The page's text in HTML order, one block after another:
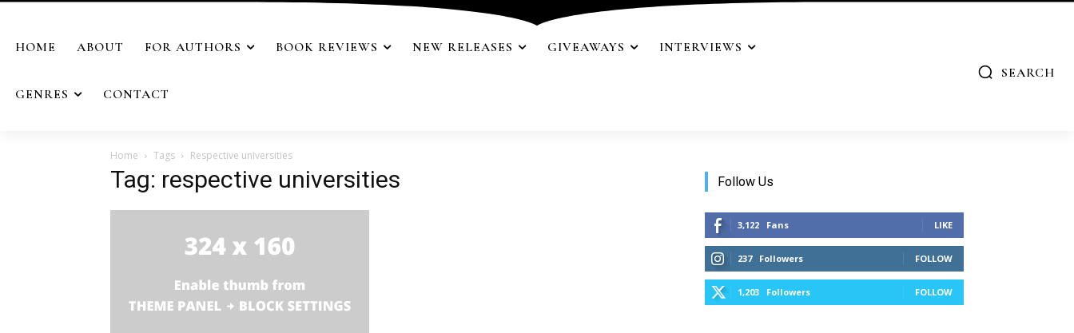
HOME ABOUT FOR AUTHORS BOOK REVIEWS NEW RELEASES GIVEAWAYS INTERVIEWS
GENRES CONTACT
SEARCH
Home Tags Respective universities
Tag: respective universities Follow Us
3,122 Fans LIKE
237 Followers FOLLOW
1,203 Followers FOLLOW